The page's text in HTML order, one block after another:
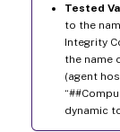
Tested
to the
Integrity
the name
(agent
dynamic